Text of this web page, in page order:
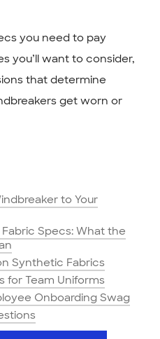
you need to pay
you’ll want to consider,
that determine
get worn or
to Your
Specs: What the
Synthetic Fabrics
for Team Uniforms
Onboarding Swag